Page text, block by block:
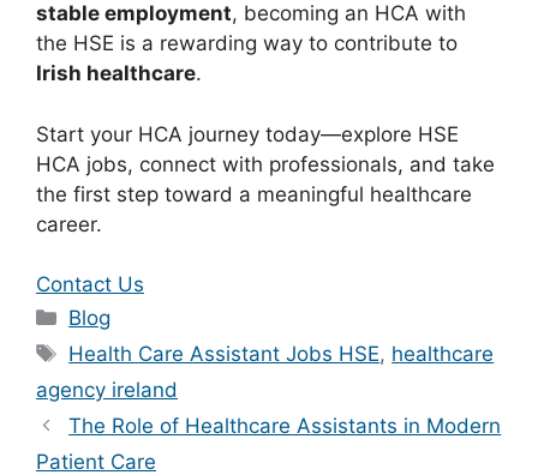
stable employment, becoming an HCA with
the HSE is a rewarding way to contribute to
Irish healthcare.
Start your HCA journey today—explore HSE
HCA jobs, connect with professionals, and take
the first step toward a meaningful healthcare
career.
Contact Us
Categories
Blog
Tags
Health Care Assistant Jobs HSE, healthcare
agency ireland
The Role of Healthcare Assistants in Modern
Patient Care